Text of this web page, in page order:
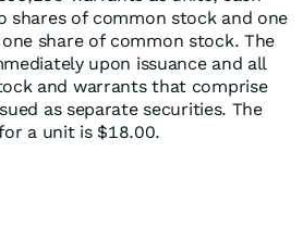
shares of common stock and one
share of common stock. The
upon issuance and all
and warrants that comprise
as separate securities. The
a unit is $18.00.